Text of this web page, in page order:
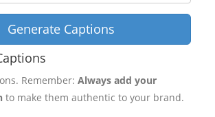
Generate Captions
Remember: Always add your
to make them authentic to your brand.